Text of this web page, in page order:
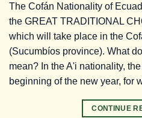
The Cofán Nationality of
the GREAT TRADITIONAL
which will take place in the
(Sucumbíos province). What
mean? In the A'i nationality,
beginning of the new year, for
CONTINUE